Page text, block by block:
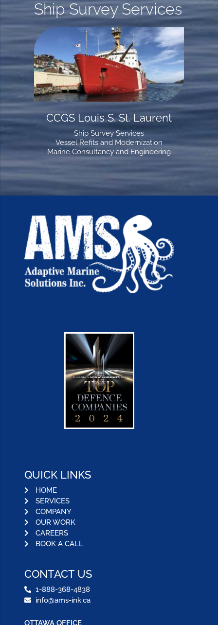
Ship Survey Services
CCGS Louis S. St. Laurent
Ship Survey Services
Vessel Refits and Modernization
Marine Consultancy and Engineering
QUICK LINKS
HOME
SERVICES
COMPANY
OUR WORK
CAREERS
BOOK A CALL
CONTACT US
1-888-368-4838
info@ams-ink.ca
OTTAWA OFFICE